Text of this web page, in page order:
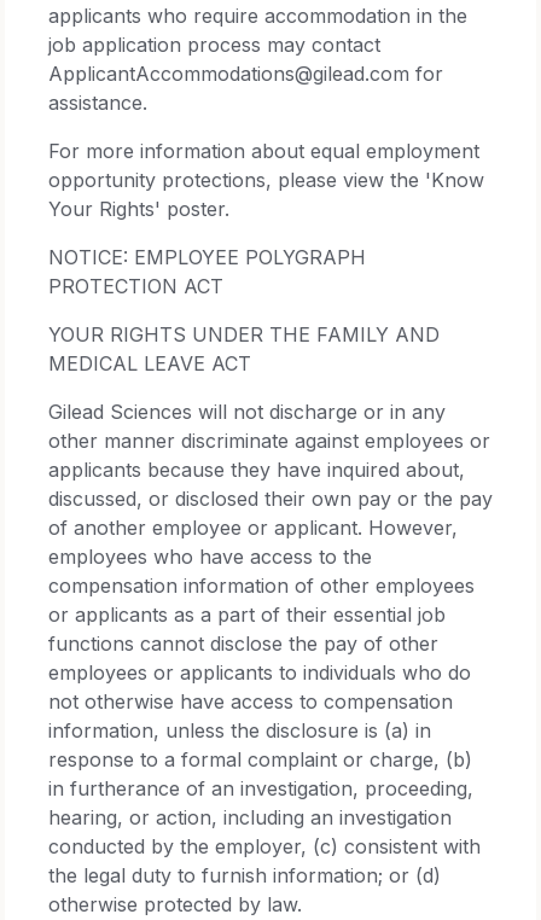
applicants who require accommodation in the
job application process may contact
ApplicantAccommodations@gilead.com for
assistance.
For more information about equal employment
opportunity protections, please view the 'Know
Your Rights' poster.
NOTICE: EMPLOYEE POLYGRAPH
PROTECTION ACT
YOUR RIGHTS UNDER THE FAMILY AND
MEDICAL LEAVE ACT
Gilead Sciences will not discharge or in any
other manner discriminate against employees or
applicants because they have inquired about,
discussed, or disclosed their own pay or the pay
of another employee or applicant. However,
employees who have access to the
compensation information of other employees
or applicants as a part of their essential job
functions cannot disclose the pay of other
employees or applicants to individuals who do
not otherwise have access to compensation
information, unless the disclosure is (a) in
response to a formal complaint or charge, (b)
in furtherance of an investigation, proceeding,
hearing, or action, including an investigation
conducted by the employer, (c) consistent with
the legal duty to furnish information; or (d)
otherwise protected by law.